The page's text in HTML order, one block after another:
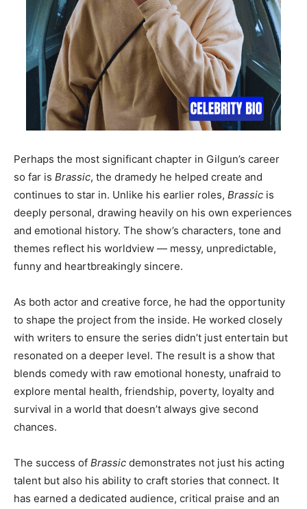
Perhaps the most significant chapter in Gilgun’s career
so far is Brassic, the dramedy he helped create and
continues to star in. Unlike his earlier roles, Brassic is
deeply personal, drawing heavily on his own experiences
and emotional history. The show’s characters, tone and
themes reflect his worldview — messy, unpredictable,
funny and heartbreakingly sincere.
As both actor and creative force, he had the opportunity
to shape the project from the inside. He worked closely
with writers to ensure the series didn’t just entertain but
resonated on a deeper level. The result is a show that
blends comedy with raw emotional honesty, unafraid to
explore mental health, friendship, poverty, loyalty and
survival in a world that doesn’t always give second
chances.
The success of Brassic demonstrates not just his acting
talent but also his ability to craft stories that connect. It
has earned a dedicated audience, critical praise and an